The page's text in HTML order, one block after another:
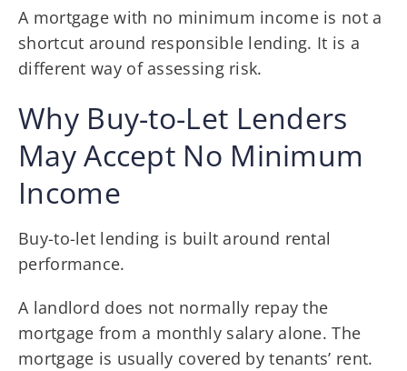
A mortgage with no minimum income is not a
shortcut around responsible lending. It is a
different way of assessing risk.
Why Buy-to-Let Lenders
May Accept No Minimum
Income
Buy-to-let lending is built around rental
performance.
A landlord does not normally repay the
mortgage from a monthly salary alone. The
mortgage is usually covered by tenants’ rent.